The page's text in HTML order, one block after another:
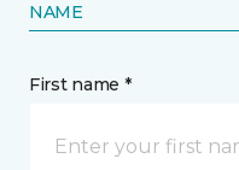
NAME
First name *